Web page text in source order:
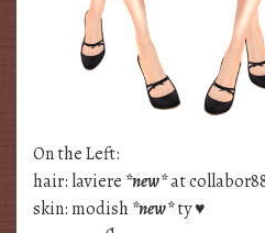
On the Left:
hair: laviere *new*at
skin: modish*new*ty ♥